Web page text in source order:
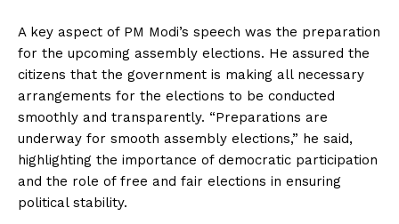
A key aspect of PM Modi’s speech was the preparation
for the upcoming assembly elections. He assured the
citizens that the government is making all necessary
arrangements for the elections to be conducted
smoothly and transparently. “Preparations are
underway for smooth assembly elections,” he said,
highlighting the importance of democratic participation
and the role of free and fair elections in ensuring
political stability.